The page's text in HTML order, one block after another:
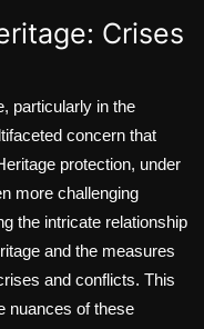
Crises
particularly in the
concern that
protection, under
more challenging
the intricate relationship
and the measures
and conflicts. This
nuances of these